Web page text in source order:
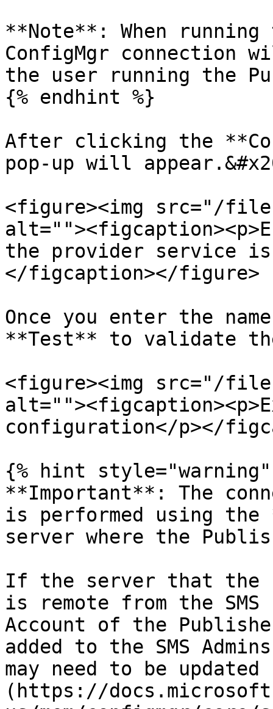
**Note**: When
ConfigMgr connection
the user running the
{% endhint %}
After clicking the
pop-up will
<figure><img src="/files/
the provider service
</figcaption></figure>
Once you enter the
**Test** to validate
<figure><img src="/files/
configuration</p></
{% hint style="warning"
**Important**: The
is performed using the
server where the
If the server that the
is remote from the SMS
Account of the
added to the SMS
may need to be
(https://